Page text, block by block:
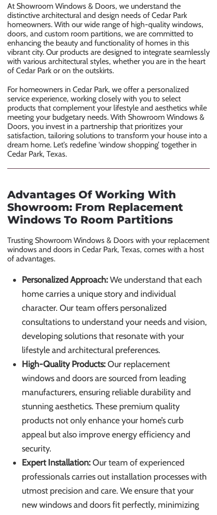
At Showroom Windows & Doors, we understand the
distinctive architectural and design needs of Cedar Park
homeowners. With our wide range of high-quality windows,
doors, and custom room partitions, we are committed to
enhancing the beauty and functionality of homes in this
vibrant city. Our products are designed to integrate seamlessly
with various architectural styles, whether you are in the heart
of Cedar Park or on the outskirts.
For homeowners in Cedar Park, we offer a personalized
service experience, working closely with you to select
products that complement your lifestyle and aesthetics while
meeting your budgetary needs. With Showroom Windows &
Doors, you invest in a partnership that prioritizes your
satisfaction, tailoring solutions to transform your house into a
dream home. Let’s redefine ‘window shopping’ together in
Cedar Park, Texas.
Advantages Of Working With
Showroom: From Replacement
Windows To Room Partitions
Trusting Showroom Windows & Doors with your replacement
windows and doors in Cedar Park, Texas, comes with a host
of advantages.
Personalized Approach:We understand that each
home carries a unique story and individual
character. Our team offers personalized
consultations to understand your needs and vision,
developing solutions that resonate with your
lifestyle and architectural preferences.
High-Quality Products:Our replacement
windowsand doors are sourced from leading
manufacturers, ensuring reliable durability and
stunning aesthetics. These premium quality
products not only enhance your home’s curb
appeal but also improve energy efficiency and
security.
Expert Installation:Our team of experienced
professionals carries out installation processes with
utmost precision and care. We ensure that your
new windows and doors fit perfectly, minimizing